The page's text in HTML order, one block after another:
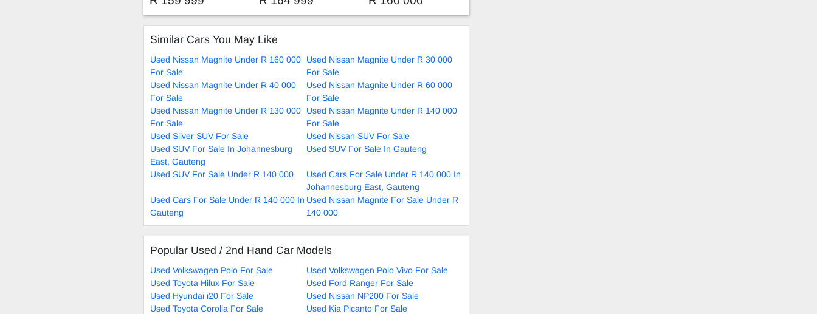
Similar Cars You May Like
Used Nissan Magnite Under R 160 000
For Sale
Used Nissan Magnite Under R 30 000
For Sale
Used Nissan Magnite Under R 40 000
For Sale
Used Nissan Magnite Under R 60 000
For Sale
Used Nissan Magnite Under R 130 000
For Sale
Used Nissan Magnite Under R 140 000
For Sale
Used Silver SUV For Sale
Used Nissan SUV For Sale
Used SUV For Sale In Johannesburg
East, Gauteng
Used SUV For Sale In Gauteng
Used SUV For Sale Under R 140 000
Used Cars For Sale Under R 140 000 In
Johannesburg East, Gauteng
Used Cars For Sale Under R 140 000 In
Gauteng
Used Nissan Magnite For Sale Under R
140 000
Popular Used / 2nd Hand Car Models
Used Volkswagen Polo For Sale
Used Volkswagen Polo Vivo For Sale
Used Toyota Hilux For Sale
Used Ford Ranger For Sale
Used Hyundai i20 For Sale
Used Nissan NP200 For Sale
Used Toyota Corolla For Sale
Used Kia Picanto For Sale